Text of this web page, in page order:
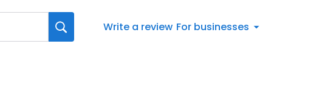
Write a review For businesses